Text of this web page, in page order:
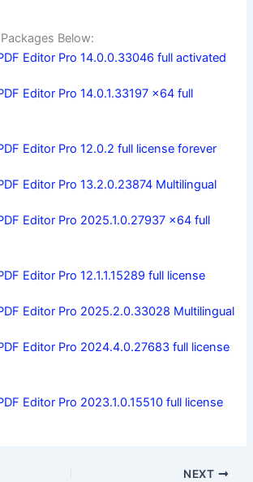
Below:
Editor Pro 14.0.0.33046 full activated
Editor Pro 14.0.1.33197 x64 full
Editor Pro 12.0.2 full license forever
Editor Pro 13.2.0.23874 Multilingual
Editor Pro 2025.1.0.27937 x64 full
Editor Pro 12.1.1.15289 full license
Editor Pro 2025.2.0.33028 Multilingual
Editor Pro 2024.4.0.27683 full license
Editor Pro 2023.1.0.15510 full license
NEXT